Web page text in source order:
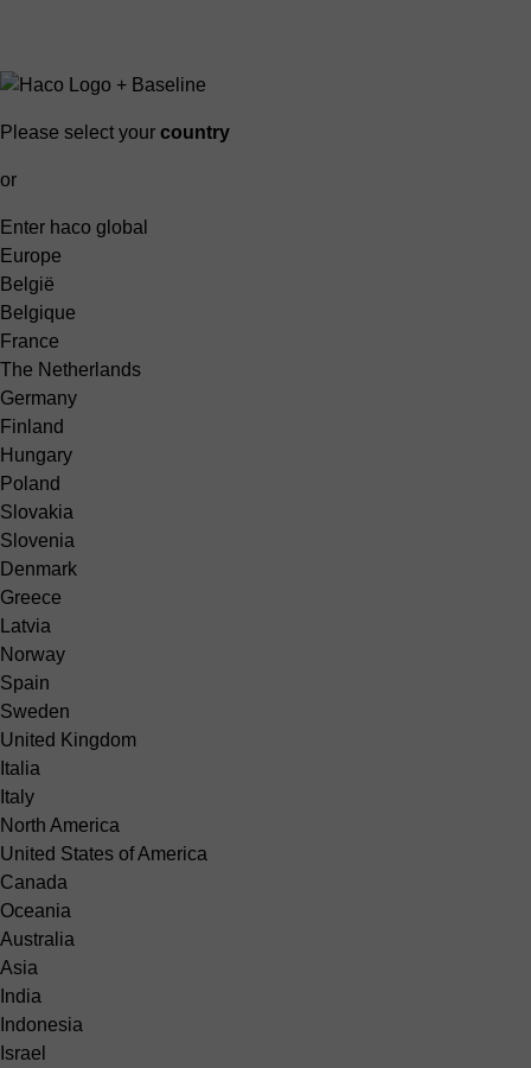
Please select your country
or
Enter haco global
Europe
België
Belgique
France
The Netherlands
Germany
Finland
Hungary
Poland
Slovakia
Slovenia
Denmark
Greece
Latvia
Norway
Spain
Sweden
United Kingdom
Italia
Italy
North America
United States of America
Canada
Oceania
Australia
Asia
India
Indonesia
Israel